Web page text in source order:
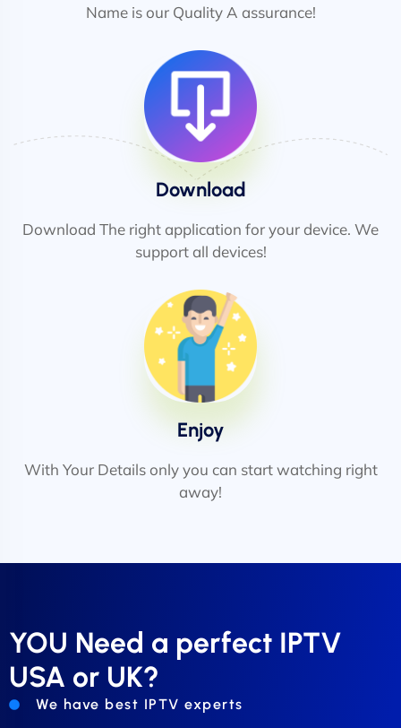
Name is our Quality A assurance!
Download
Download The right application for your device. We
support all devices!
Enjoy
With Your Details only you can start watching right
away!
YOU Need a perfect IPTV
USA or UK?
We have best IPTV experts